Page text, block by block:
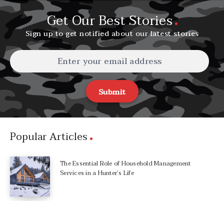
Get Our Best Stories
Sign up to get notified about our latest stories
Submit
Popular Articles
The Essential Role of Household Management
Services in a Hunter’s Life